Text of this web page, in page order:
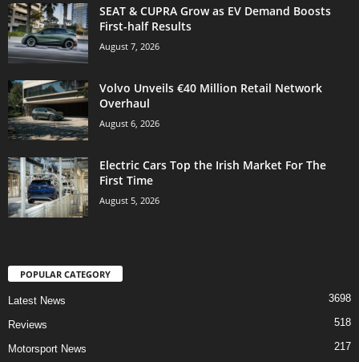
SEAT & CUPRA Grow as EV Demand Boosts
First-half Results
August 7, 2026
Volvo Unveils €40 Million Retail Network
Overhaul
August 6, 2026
Electric Cars Top the Irish Market For The
First Time
August 5, 2026
POPULAR CATEGORY
Latest News 3698
Reviews 518
Motorsport News 217